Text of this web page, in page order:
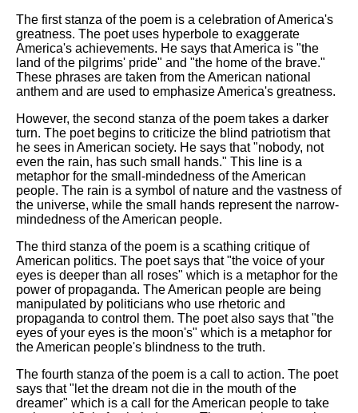
The first stanza of the poem is a celebration of America's
greatness. The poet uses hyperbole to exaggerate
America's achievements. He says that America is "the
land of the pilgrims' pride" and "the home of the brave."
These phrases are taken from the American national
anthem and are used to emphasize America's greatness.
However, the second stanza of the poem takes a darker
turn. The poet begins to criticize the blind patriotism that
he sees in American society. He says that "nobody, not
even the rain, has such small hands." This line is a
metaphor for the small-mindedness of the American
people. The rain is a symbol of nature and the vastness of
the universe, while the small hands represent the narrow-
mindedness of the American people.
The third stanza of the poem is a scathing critique of
American politics. The poet says that "the voice of your
eyes is deeper than all roses" which is a metaphor for the
power of propaganda. The American people are being
manipulated by politicians who use rhetoric and
propaganda to control them. The poet also says that "the
eyes of your eyes is the moon's" which is a metaphor for
the American people's blindness to the truth.
The fourth stanza of the poem is a call to action. The poet
says that "let the dream not die in the mouth of the
dreamer" which is a call for the American people to take